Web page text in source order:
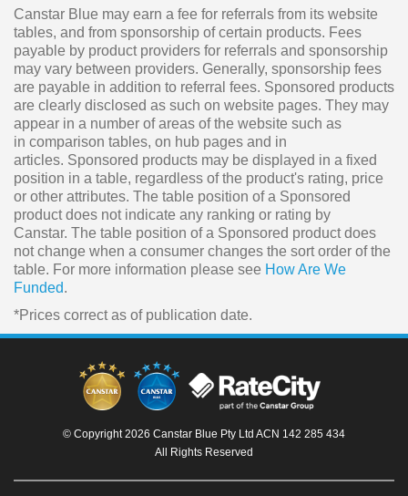
Canstar Blue may earn a fee for referrals from its website
tables, and from sponsorship of certain products. Fees
payable by product providers for referrals and sponsorship
may vary between providers. Generally, sponsorship fees
are payable in addition to referral fees. Sponsored products
are clearly disclosed as such on website pages. They may
appear in a number of areas of the website such as
in comparison tables, on hub pages and in
articles. Sponsored products may be displayed in a fixed
position in a table, regardless of the product's rating, price
or other attributes. The table position of a Sponsored
product does not indicate any ranking or rating by
Canstar. The table position of a Sponsored product does
not change when a consumer changes the sort order of the
table. For more information please see How Are We
Funded.
*Prices correct as of publication date.
© Copyright 2026 Canstar Blue Pty Ltd ACN 142 285 434
All Rights Reserved